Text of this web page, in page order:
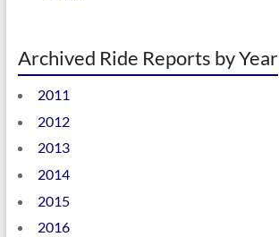
Archived Ride Reports by Year
2011
2012
2013
2014
2015
2016